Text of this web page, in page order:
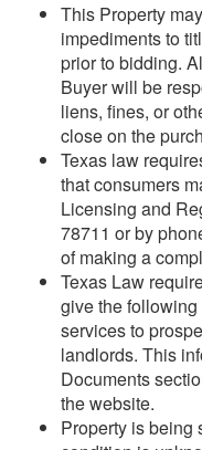
This Property
impediments to
prior to bidding.
Buyer will be
liens, fines, or
close on the
Texas law
that consumers
Licensing and
78711 or by
of making a
Texas Law
give the
services to
landlords. This
Documents
the website.
Property is being